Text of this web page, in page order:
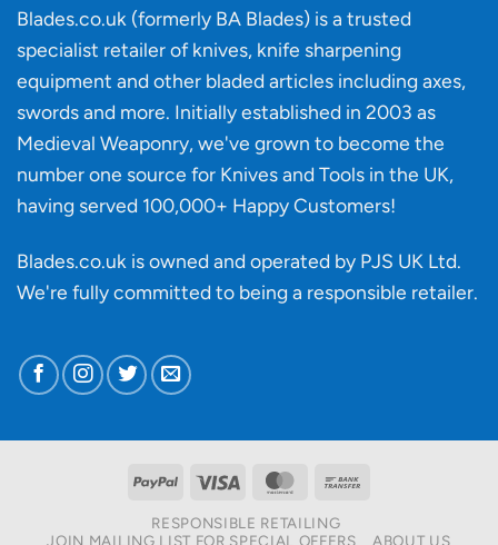
‘uncuttable’
material
affect
knife
Blades.co.uk (formerly BA Blades) is a trusted
specialist retailer of knives, knife sharpening
equipment and other bladed articles including axes,
swords and more. Initially established in 2003 as
Medieval Weaponry, we've grown to become the
number one source for Knives and Tools in the UK,
having served 100,000+ Happy Customers!
Blades.co.uk is owned and operated by PJS UK Ltd.
We're fully committed to being a responsible retailer.
PayPal Visa MasterCard
RESPONSIBLE RETAILING
JOIN MAILING LIST FOR SPECIAL OFFERS
ABOUT US